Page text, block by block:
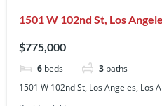
1501 W 102nd St, Los
$775,000
6 beds 3 baths
1501 W 102nd St, Los Angeles, Los